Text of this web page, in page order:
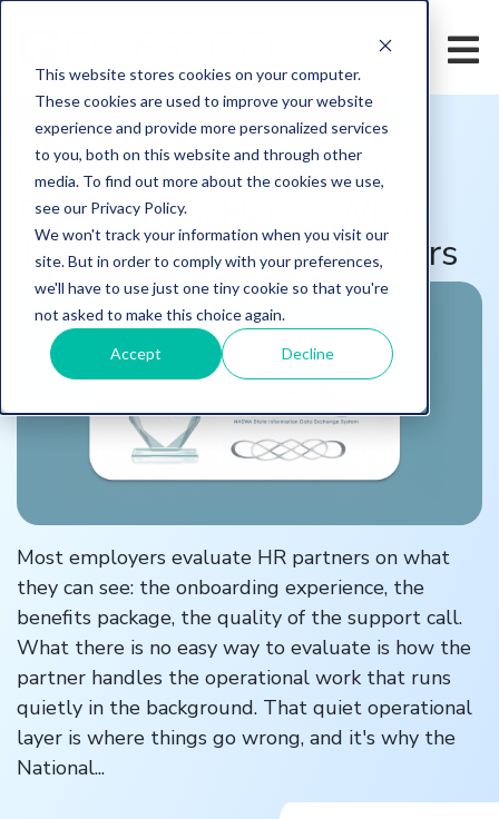
This website stores cookies on your computer.
These cookies are used to improve your website
experience and provide more personalized services
to you, both on this website and through other
media. To find out more about the cookies we use,
see our Privacy Policy.
We won't track your information when you visit our
site. But in order to comply with your preferences,
we'll have to use just one tiny cookie so that you're
not asked to make this choice again.
Accept Decline
HOME /LEARN/BLOG
Questco Earns NASWA
Recognition. Here's Why
That Matters for Employers
Most employers evaluate HR partners on what
they can see: the onboarding experience, the
benefits package, the quality of the support call.
What there is no easy way to evaluate is how the
partner handles the operational work that runs
quietly in the background. That quiet operational
layer is where things go wrong, and it's why the
National...